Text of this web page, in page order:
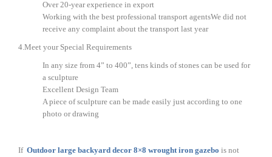
Over 20-year experience in export
Working with the best professional transport agentsWe did not
receive any complaint about the transport last year
4.Meet your Special Requirements
In any size from 4” to 400”, tens kinds of stones can be used for
a sculpture
Excellent Design Team
A piece of sculpture can be made easily just according to one
photo or drawing
If Outdoor large backyard decor 8×8 wrought iron gazebo is not